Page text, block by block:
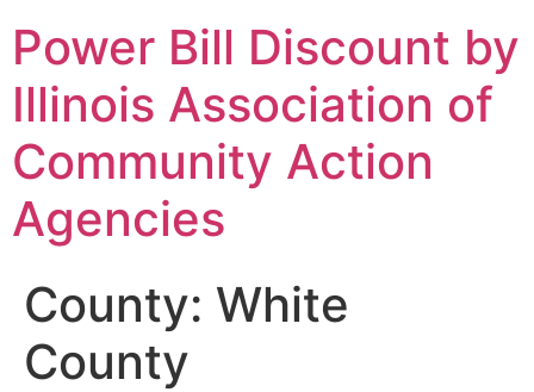
Power Bill Discount by
Illinois Association of
Community Action
Agencies
County: White
County